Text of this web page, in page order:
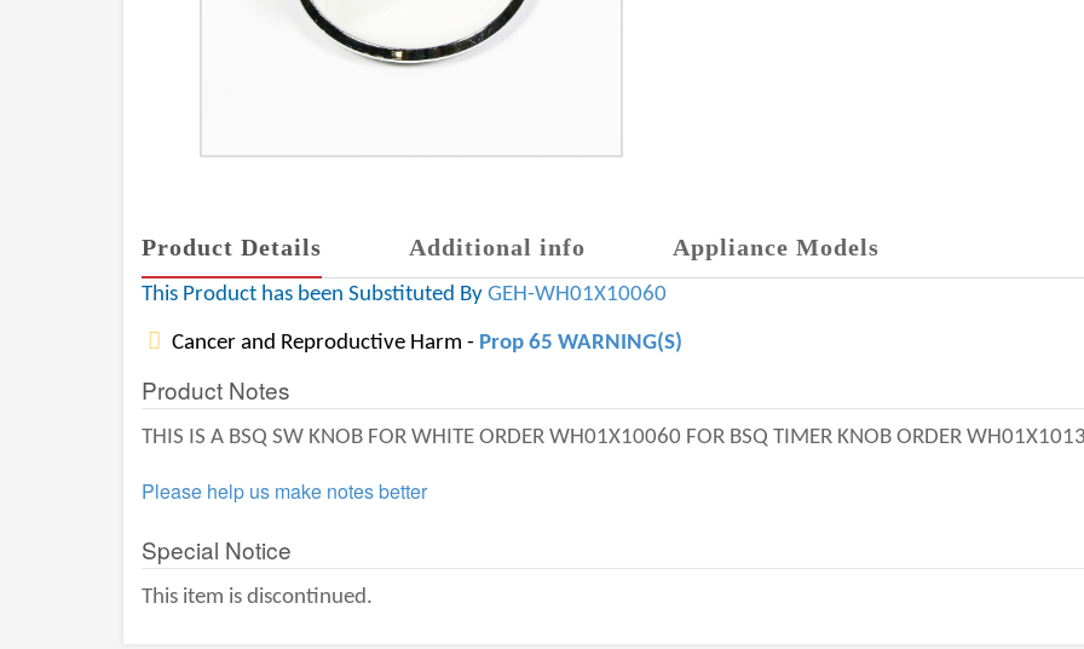
Product Details Additional info Appliance Models
This Product has been Substituted By GEH-WH01X10060
Cancer and Reproductive Harm - Prop 65 WARNING(S)
Product Notes
THIS IS A BSQ SW KNOB FOR WHITE ORDER WH01X10060 FOR BSQ TIMER KNOB ORDER
Please help us make notes better
Special Notice
This item is discontinued.